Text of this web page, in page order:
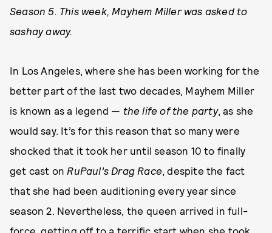
Season 5. This week, Mayhem Miller was asked to
sashay away.
In Los Angeles, where she has been working for the
better part of the last two decades, Mayhem Miller
is known as a legend — the life of the party, as she
would say. It’s for this reason that so many were
shocked that it took her until season 10 to finally
get cast on RuPaul’s Drag Race, despite the fact
that she had been auditioning every year since
season 2. Nevertheless, the queen arrived in full-
force, getting off to a terrific start when she took